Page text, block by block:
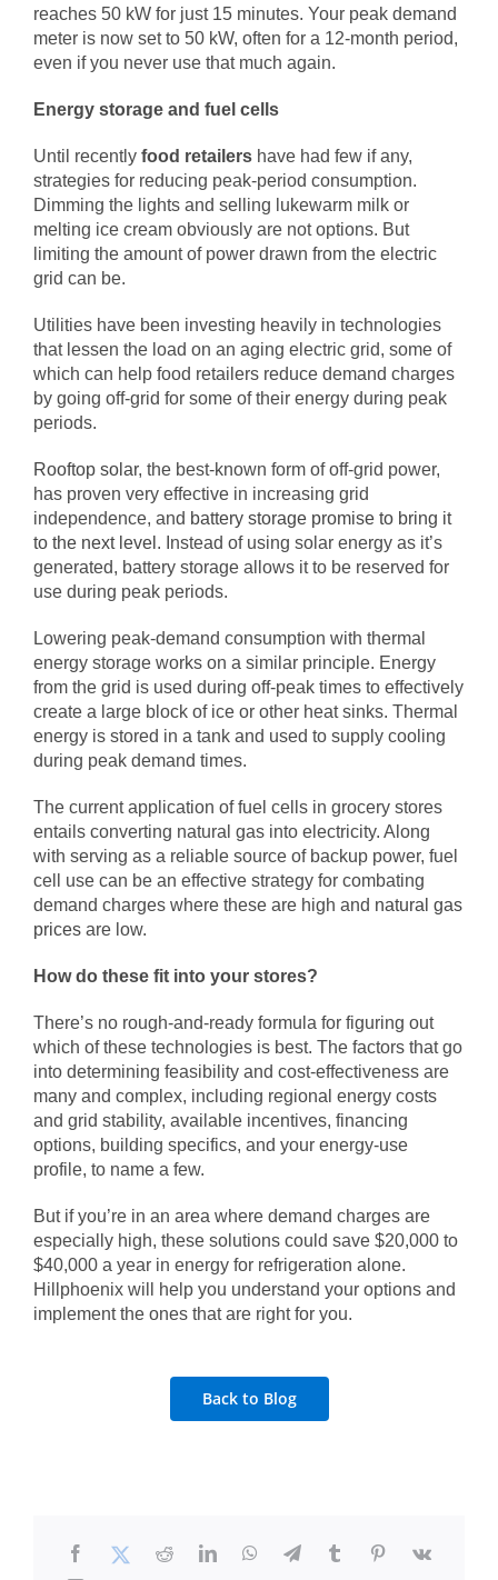
reaches 50 kW for just 15 minutes. Your peak demand
meter is now set to 50 kW, often for a 12-month period,
even if you never use that much again.
Energy storage and fuel cells
Until recently food retailershave had few if any,
strategies for reducing peak-period consumption.
Dimming the lights and selling lukewarm milk or
melting ice cream obviously are not options. But
limiting the amount of power drawn from the electric
grid can be.
Utilities have been investing heavily in technologies
that lessen the load on an aging electric grid, some of
which can help food retailers reduce demand charges
by going off-grid for some of their energy during peak
periods.
Rooftop solar, the best-known form of off-grid power,
has proven very effective in increasing grid
independence, and battery storage promise to bring it
to the next level . Instead of using solar energy as it’s
generated, battery storage allows it to be reserved for
use during peak periods.
Lowering peak-demand consumption with thermal
energy storage works on a similar principle. Energy
from the grid is used during off-peak times to effectively
create a large block of ice or other heat sinks. Thermal
energy is stored in a tank and used to supply cooling
during peak demand times.
The current application of fuel cells in grocery stores
entails converting natural gas into electricity. Along
with serving as a reliable source of backup power, fuel
cell use can be an effective strategy for combating
demand charges where these are high and natural gas
pricesare low.
How do these fit into your stores?
There’s no rough-and-ready formula for figuring out
which of these technologies is best. The factors that go
into determining feasibility and cost-effectiveness are
many and complex, including regional energy costs
and grid stability, available incentives, financing
options, building specifics, and your energy-use
profile, to name a few.
But if you’re in an area where demand charges are
especially high, these solutions could save $20,000 to
$40,000 a year in energy for refrigeration alone.
Hillphoenix will help you understand your options and
implement the ones that are right for you.
Back to Blog